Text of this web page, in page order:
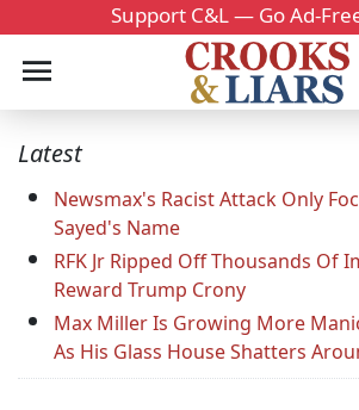
Support C&L — Go Ad-
Latest
Newsmax's Racist Attack Only
Sayed's Name
RFK Jr Ripped Off Thousands Of
Reward Trump Crony
Max Miller Is Growing More
As His Glass House Shatters